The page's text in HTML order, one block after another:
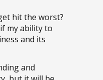
hit the worst?
my ability to
and its
and